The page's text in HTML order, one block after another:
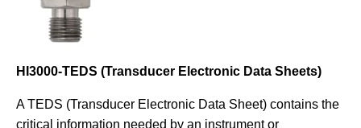
HI3000-TEDS (Transducer Electronic Data Sheets)
A TEDS (Transducer Electronic Data Sheet) contains the
critical information needed by an instrument or